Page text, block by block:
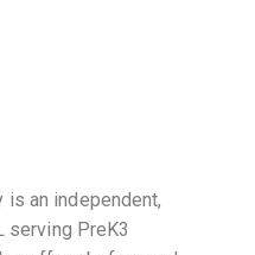
is an independent,
serving PreK3